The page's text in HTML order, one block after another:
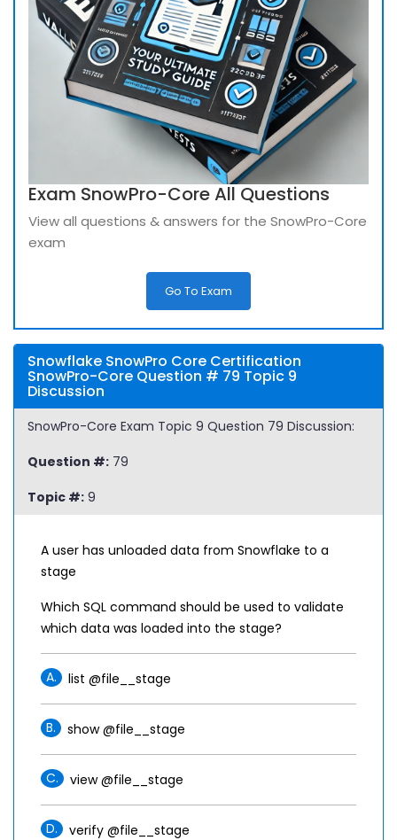
Exam SnowPro-Core All Questions
View all questions & answers for the SnowPro-Core
exam
Go To Exam
Snowflake SnowPro Core Certification
SnowPro-Core Question # 79 Topic 9
Discussion
SnowPro-Core Exam Topic 9 Question 79 Discussion:
Question #: 79
Topic #: 9
A user has unloaded data from Snowflake to a
stage
Which SQL command should be used to validate
which data was loaded into the stage?
A. list @file__stage
B. show @file__stage
C. view @file__stage
D. verify @file__stage